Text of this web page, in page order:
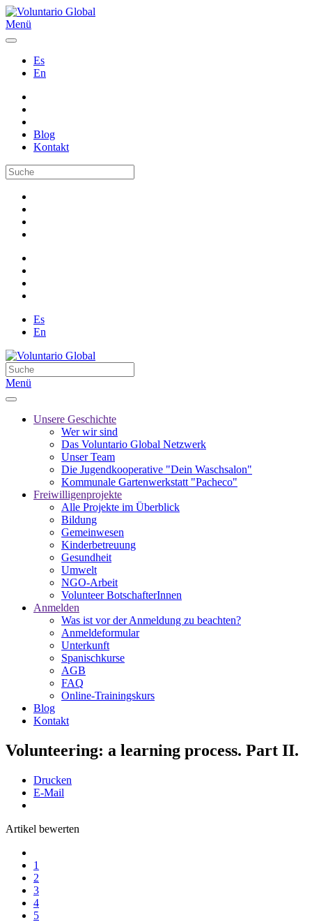
Menü
Es
En
Blog
Kontakt
Es
En
Menü
Unsere Geschichte
Wer wir sind
Das Voluntario Global Netzwerk
Unser Team
Die Jugendkooperative "Dein Waschsalon"
Kommunale Gartenwerkstatt "Pacheco"
Freiwilligenprojekte
Alle Projekte im Überblick
Bildung
Gemeinwesen
Kinderbetreuung
Gesundheit
Umwelt
NGO-Arbeit
Volunteer BotschafterInnen
Anmelden
Was ist vor der Anmeldung zu beachten?
Anmeldeformular
Unterkunft
Spanischkurse
AGB
FAQ
Online-Trainingskurs
Blog
Kontakt
Volunteering: a learning process. Part II.
Drucken
E-Mail
Artikel bewerten
1
2
3
4
5